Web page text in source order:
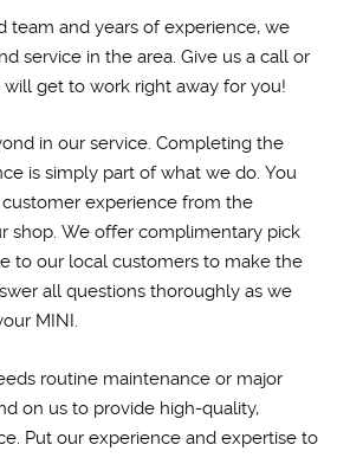
team and years of experience, we
service in the area. Give us a call or
get to work right away for you!
in our service. Completing the
is simply part of what we do. You
experience from the
shop. We offer complimentary pick
to our local customers to make the
all questions thoroughly as we
MINI.
routine maintenance or major
on us to provide high-quality,
Put our experience and expertise to